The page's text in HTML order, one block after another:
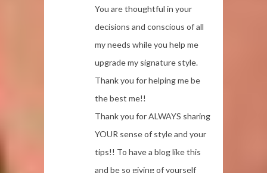
You are thoughtful in your
decisions and conscious of all
my needs while you help me
upgrade my signature style.
Thank you for helping me be
the best me!!
Thank you for ALWAYS sharing
YOUR sense of style and your
tips!! To have a blog like this
and be so giving of yourself